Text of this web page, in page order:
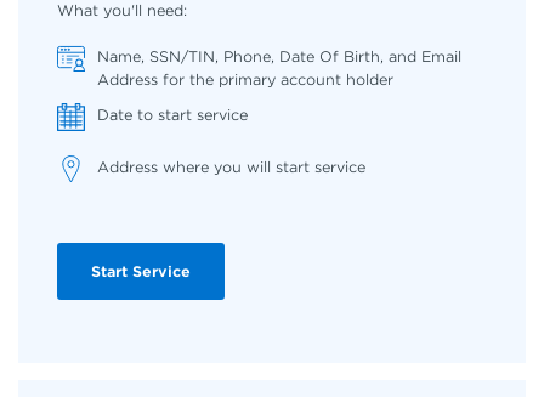
What you'll need:
Name, SSN/TIN, Phone, Date Of Birth, and Email
Address for the primary account holder
Date to start service
Address where you will start service
Start Service